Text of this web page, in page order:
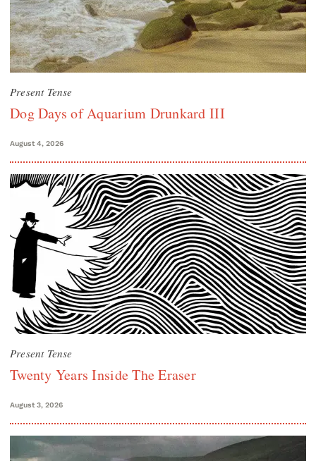
Present Tense
Dog Days of Aquarium Drunkard III
August 4, 2026
Present Tense
Twenty Years Inside The Eraser
August 3, 2026